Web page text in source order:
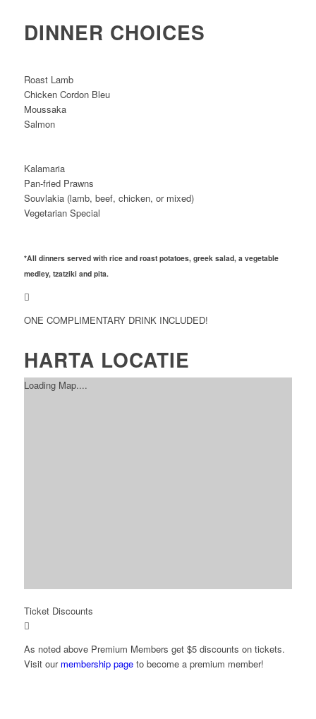
DINNER CHOICES
Roast Lamb
Chicken Cordon Bleu
Moussaka
Salmon
Kalamaria
Pan-fried Prawns
Souvlakia (lamb, beef, chicken, or mixed)
Vegetarian Special
*All dinners served with rice and roast potatoes, greek salad, a vegetable
medley, tzatziki and pita.
ONE COMPLIMENTARY DRINK INCLUDED!
HARTA LOCATIE
Loading Map....
Ticket Discounts
As noted above Premium Members get $5 discounts on tickets.
Visit our membership pageto become a premium member!